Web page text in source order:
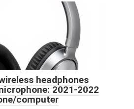
headphones
2021-2022
computer